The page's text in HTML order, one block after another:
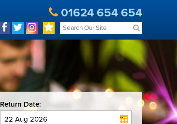
01624 654 654
Return Date: